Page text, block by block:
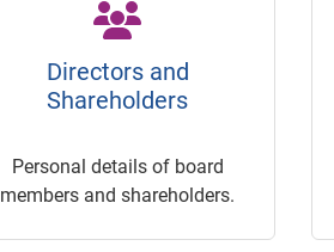
Directors and
Shareholders
Personal details of board
members and shareholders.